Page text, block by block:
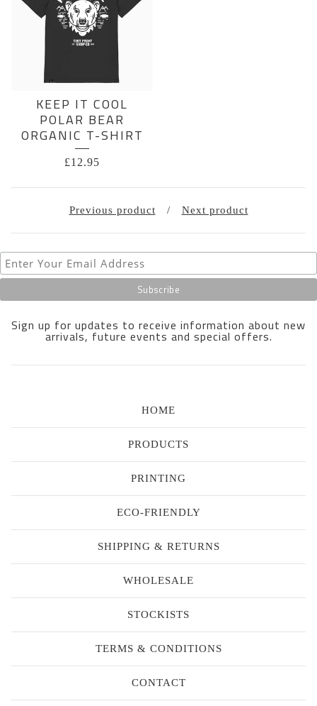
KEEP IT COOL
POLAR BEAR
ORGANIC T-SHIRT
£12.95
Previous product Next product
Sign up for updates to receive information about new
arrivals, future events and special offers.
HOME
PRODUCTS
PRINTING
ECO-FRIENDLY
SHIPPING & RETURNS
WHOLESALE
STOCKISTS
TERMS & CONDITIONS
CONTACT